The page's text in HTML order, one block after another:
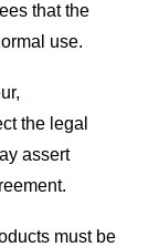
that the
use.
the legal
assert
must be